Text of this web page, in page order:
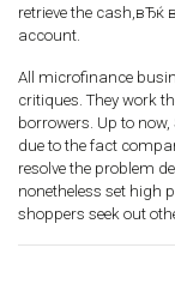
retrieve the cash,вЂќ
account.
All microfinance
critiques. They work
borrowers. Up to
due to the fact
resolve the problem
nonetheless set high
shoppers seek out